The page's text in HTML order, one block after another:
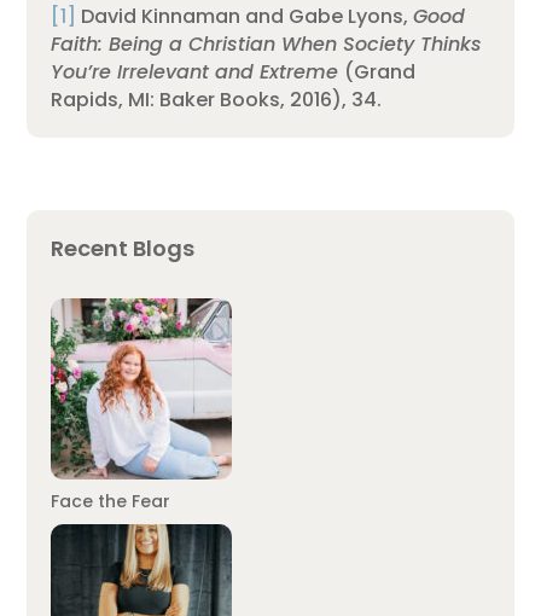
[1] David Kinnaman and Gabe Lyons,Good
Faith: Being a Christian When Society Thinks
You’re Irrelevant and Extreme (Grand
Rapids, MI: Baker Books, 2016), 34.
Recent Blogs
Face the Fear